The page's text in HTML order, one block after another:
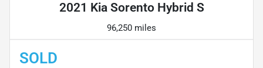
2021 Kia Sorento Hybrid S
96,250 miles
SOLD